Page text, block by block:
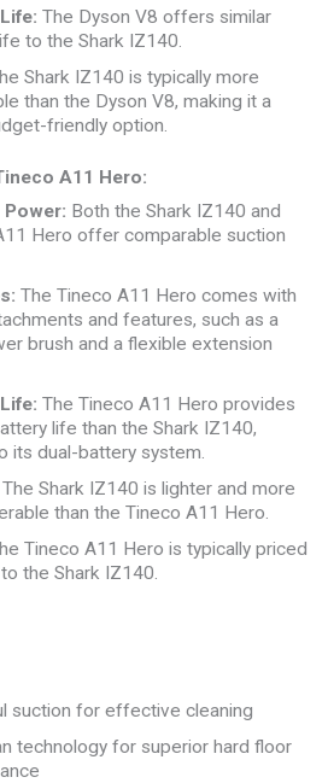
The Dyson V8 offers similar
to the Shark IZ140.
Shark IZ140 is typically more
than the Dyson V8, making it a
friendly option.
A11 Hero:
Both the Shark IZ140 and
Hero offer comparable suction
The Tineco A11 Hero comes with
and features, such as a
brush and a flexible extension
The Tineco A11 Hero provides
life than the Shark IZ140,
its dual-battery system.
The Shark IZ140 is lighter and more
than the Tineco A11 Hero.
Tineco A11 Hero is typically priced
the Shark IZ140.
suction for effective cleaning
technology for superior hard floor